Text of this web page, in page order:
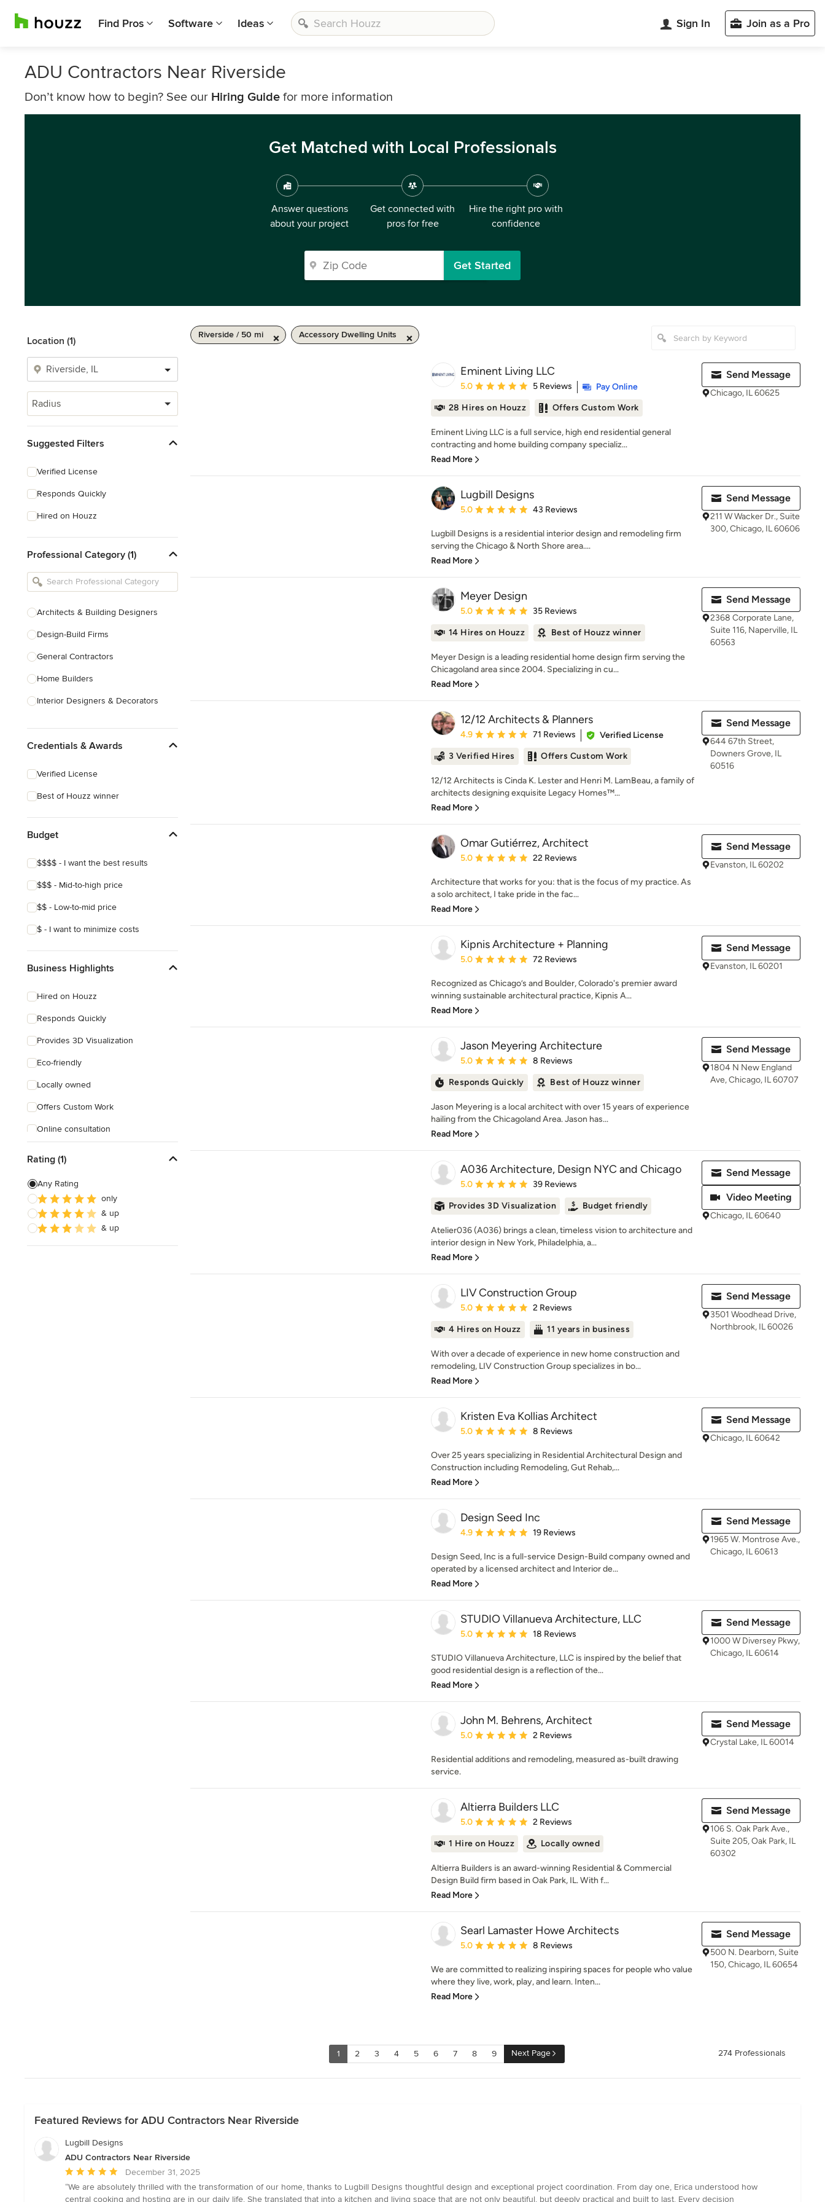
Find Pros Software Ideas Sign In Join as a Pro
ADU Contractors Near Riverside
Don’t know how to begin? See our Hiring Guide for more information
Get Matched with Local Professionals
Answer questions
about your project
Get connected with
pros for free
Hire the right pro with
confidence
Get Started
Location (1)
Radius
Suggested Filters
Verified License
Responds Quickly
Hired on Houzz
Professional Category (1)
Architects & Building Designers
Design-Build Firms
General Contractors
Home Builders
Interior Designers & Decorators
Kitchen Remodelers
Designers
Credentials & Awards
Verified License
Best of Houzz winner
Budget
$$$$ - I want the best results
$$$ - Mid-to-high price
$$ - Low-to-mid price
$ - I want to minimize costs
Business Highlights
Hired on Houzz
Responds Quickly
Provides 3D Visualization
Eco-friendly
Locally owned
Offers Custom Work
Online consultation
Rating (1)
Any Rating
only
& up
& up
Riverside / 50 mi Accessory Dwelling Units
Eminent Living LLC
Average rating: 5 out of 5 stars
5.0 5 Reviews
Pay Online
28 Hires on Houzz
Offers Custom Work
Eminent Living LLC is a full service, high end residential general
contracting and home building company specializ...
Read More
Send Message
Chicago, IL 60625
Lugbill Designs
Average rating: 5 out of 5 stars
5.0 43 Reviews
Lugbill Designs is a residential interior design and remodeling firm
serving the Chicago & North Shore area....
Read More
Send Message
211 W Wacker Dr., Suite
300, Chicago, IL 60606
Meyer Design
Average rating: 5 out of 5 stars
5.0 35 Reviews
14 Hires on Houzz Best of Houzz winner
Meyer Design is a leading residential home design firm serving the
Chicagoland area since 2004. Specializing in cu...
Read More
Send Message
2368 Corporate Lane,
Suite 116, Naperville, IL
60563
12/12 Architects & Planners
Average rating: 4.9 out of 5 stars
4.9 71 Reviews
Verified License
3 Verified Hires
Offers Custom Work
12/12 Architects is Cinda K. Lester and Henri M. LamBeau, a family of
architects designing exquisite Legacy Homes™...
Read More
Send Message
644 67th Street,
Downers Grove, IL
60516
Omar Gutiérrez, Architect
Average rating: 5 out of 5 stars
5.0 22 Reviews
Architecture that works for you: that is the focus of my practice. As
a solo architect, I take pride in the fac...
Read More
Send Message
Evanston, IL 60202
Kipnis Architecture + Planning
Average rating: 5 out of 5 stars
5.0 72 Reviews
Recognized as Chicago’s and Boulder, Colorado's premier award
winning sustainable architectural practice, Kipnis A...
Read More
Send Message
Evanston, IL 60201
Jason Meyering Architecture
Average rating: 5 out of 5 stars
5.0 8 Reviews
Responds Quickly Best of Houzz winner
Jason Meyering is a local architect with over 15 years of experience
hailing from the Chicagoland Area. Jason has...
Read More
Send Message
1804 N New England
Ave, Chicago, IL 60707
A036 Architecture, Design NYC and Chicago
Average rating: 5 out of 5 stars
5.0 39 Reviews
Provides 3D Visualization Budget friendly
Atelier036 (A036) brings a clean, timeless vision to architecture and
interior design in New York, Philadelphia, a...
Read More
Send Message
Video Meeting
Chicago, IL 60640
LIV Construction Group
Average rating: 5 out of 5 stars
5.0 2 Reviews
4 Hires on Houzz 11 years in business
With over a decade of experience in new home construction and
remodeling, LIV Construction Group specializes in bo...
Read More
Send Message
3501 Woodhead Drive,
Northbrook, IL 60026
Kristen Eva Kollias Architect
Average rating: 5 out of 5 stars
5.0 8 Reviews
Over 25 years specializing in Residential Architectural Design and
Construction including Remodeling, Gut Rehab,...
Read More
Send Message
Chicago, IL 60642
Design Seed Inc
Average rating: 4.9 out of 5 stars
4.9 19 Reviews
Design Seed, Inc is a full-service Design-Build company owned and
operated by a licensed architect and Interior de...
Read More
Send Message
1965 W. Montrose Ave.,
Chicago, IL 60613
STUDIO Villanueva Architecture, LLC
Average rating: 5 out of 5 stars
5.0 18 Reviews
STUDIO Villanueva Architecture, LLC is inspired by the belief that
good residential design is a reflection of the...
Read More
Send Message
1000 W Diversey Pkwy,
Chicago, IL 60614
John M. Behrens, Architect
Average rating: 5 out of 5 stars
5.0 2 Reviews
Residential additions and remodeling, measured as-built drawing
service.
Send Message
Crystal Lake, IL 60014
Altierra Builders LLC
Average rating: 5 out of 5 stars
5.0 2 Reviews
1 Hire on Houzz Locally owned
Altierra Builders is an award-winning Residential & Commercial
Design Build firm based in Oak Park, IL. With f...
Read More
Send Message
106 S. Oak Park Ave.,
Suite 205, Oak Park, IL
60302
Searl Lamaster Howe Architects
Average rating: 5 out of 5 stars
5.0 8 Reviews
We are committed to realizing inspiring spaces for people who value
where they live, work, play, and learn. Inten...
Read More
Send Message
500 N. Dearborn, Suite
150, Chicago, IL 60654
1 2 3 4 5 6 7 8 9 Next Page 274 Professionals
Featured Reviews for ADU Contractors Near Riverside
Lugbill Designs
ADU Contractors Near Riverside
Average
rating:
5
December 31, 2025
“We are absolutely thrilled with the transformation of our home, thanks to Lugbill Designs thoughtful design and exceptional project coordination. From day one, Erica understood how
central cooking and hosting are in our daily life. She translated that into a kitchen and living space that are not only beautiful, but deeply practical and built to last. Every decision